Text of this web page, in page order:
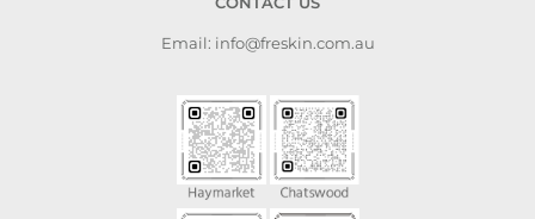
Email: info@freskin.com.au